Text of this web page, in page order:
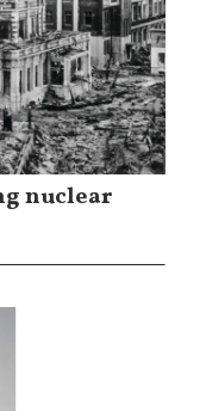
nuclear